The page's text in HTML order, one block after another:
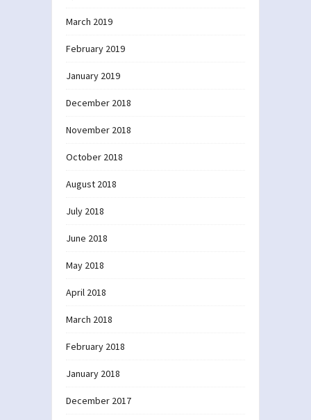
March 2019
February 2019
January 2019
December 2018
November 2018
October 2018
August 2018
July 2018
June 2018
May 2018
April 2018
March 2018
February 2018
January 2018
December 2017